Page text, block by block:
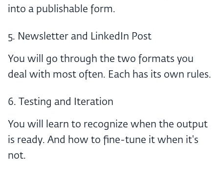
into a publishable form.
5. Newsletter and LinkedIn Post
You will go through the two formats you
deal with most often. Each has its own rules.
6. Testing and Iteration
You will learn to recognize when the output
is ready. And how to fine-tune it when it's
not.